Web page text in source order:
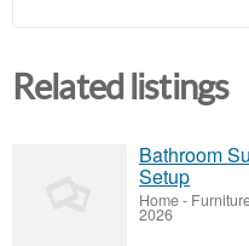
Related listings
Bathroom
Setup
Home -
2026